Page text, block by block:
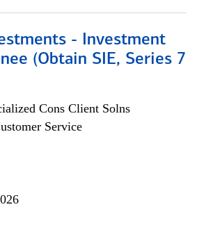
- Investment
(Obtain SIE, Series 7
Cons Client Solns
Service